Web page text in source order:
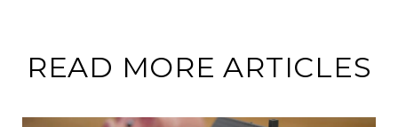
READ MORE ARTICLES